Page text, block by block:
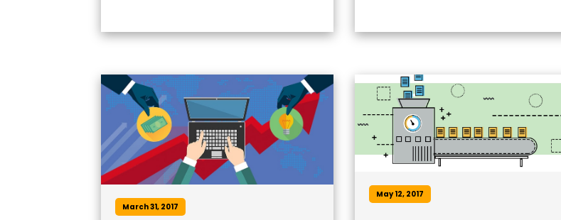
March 31, 2017
May 12, 2017